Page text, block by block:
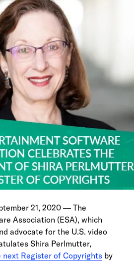
21, 2020 — The
Association (ESA), which
advocate for the U.S. video
Shira Perlmutter,
next Register of Copyrights by